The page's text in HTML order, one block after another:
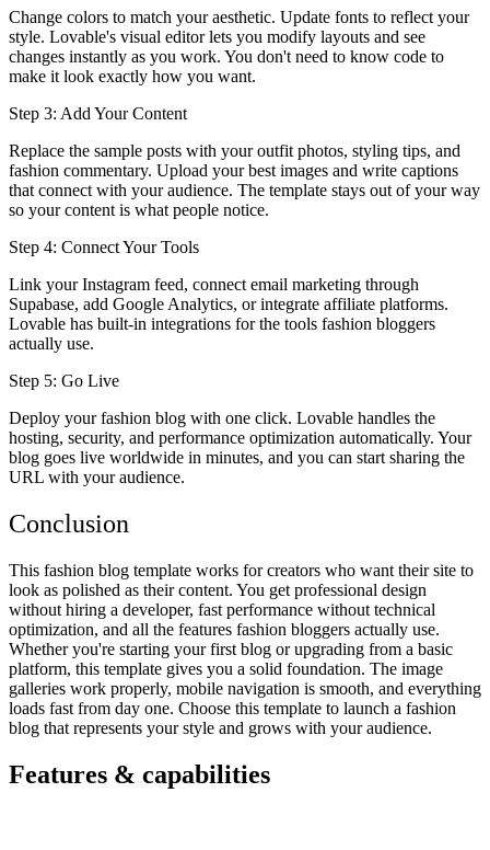
Change colors to match your aesthetic. Update fonts to reflect your
style. Lovable's visual editor lets you modify layouts and see
changes instantly as you work. You don't need to know code to
make it look exactly how you want.
Step 3: Add Your Content
Replace the sample posts with your outfit photos, styling tips, and
fashion commentary. Upload your best images and write captions
that connect with your audience. The template stays out of your way
so your content is what people notice.
Step 4: Connect Your Tools
Link your Instagram feed, connect email marketing through
Supabase, add Google Analytics, or integrate affiliate platforms.
Lovable has built-in integrations for the tools fashion bloggers
actually use.
Step 5: Go Live
Deploy your fashion blog with one click. Lovable handles the
hosting, security, and performance optimization automatically. Your
blog goes live worldwide in minutes, and you can start sharing the
URL with your audience.
Conclusion
This fashion blog template works for creators who want their site to
look as polished as their content. You get professional design
without hiring a developer, fast performance without technical
optimization, and all the features fashion bloggers actually use.
Whether you're starting your first blog or upgrading from a basic
platform, this template gives you a solid foundation. The image
galleries work properly, mobile navigation is smooth, and everything
loads fast from day one. Choose this template to launch a fashion
blog that represents your style and grows with your audience.
Features & capabilities